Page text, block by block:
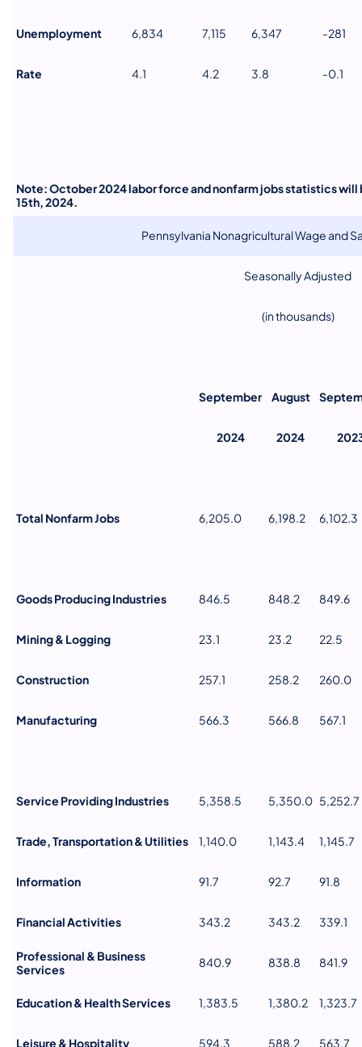
Unemployment 6,834 7,115 6,347 -281
Rate 4.1 4.2 3.8 -0.1
Note: October 2024 labor force and nonfarm jobs statistics will
15th, 2024.
Pennsylvania Nonagricultural Wage and
Seasonally Adjusted
(in thousands)
September August
2024 2024
Total Nonfarm Jobs 6,205.0 6,198.2 6,102.3
Goods Producing Industries 846.5 848.2 849.6
Mining & Logging 23.1 23.2 22.5
Construction 257.1 258.2 260.0
Manufacturing 566.3 566.8 567.1
Service Providing Industries 5,358.5 5,350.0 5,252.7
Trade, Transportation & Utilities 1,140.0 1,143.4 1,145.7
Information 91.7 92.7 91.8
Financial Activities 343.2 343.2 339.1
Professional & Business
Services
840.9 838.8 841.9
Education & Health Services 1,383.5 1,380.2 1,323.7
Leisure & Hospitality 594.3 588.2 563.7